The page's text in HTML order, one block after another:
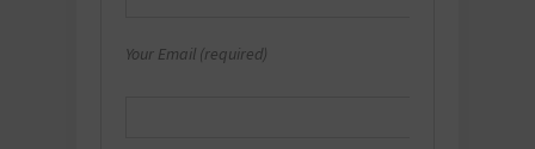
Your Email (required)